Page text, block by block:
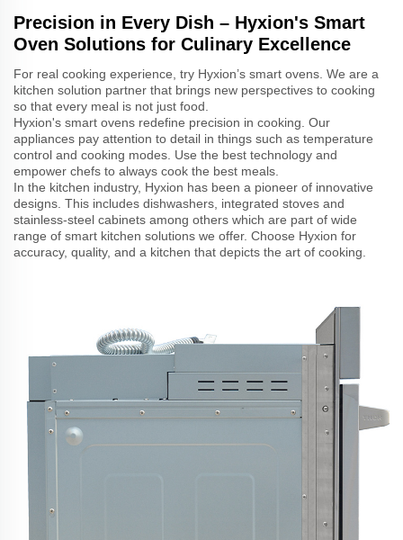
Precision in Every Dish – Hyxion's Smart
Oven Solutions for Culinary Excellence
For real cooking experience, try Hyxion’s smart ovens. We are a
kitchen solution partner that brings new perspectives to cooking
so that every meal is not just food.
Hyxion's smart ovens redefine precision in cooking. Our
appliances pay attention to detail in things such as temperature
control and cooking modes. Use the best technology and
empower chefs to always cook the best meals.
In the kitchen industry, Hyxion has been a pioneer of innovative
designs. This includes dishwashers, integrated stoves and
stainless-steel cabinets among others which are part of wide
range of smart kitchen solutions we offer. Choose Hyxion for
accuracy, quality, and a kitchen that depicts the art of cooking.